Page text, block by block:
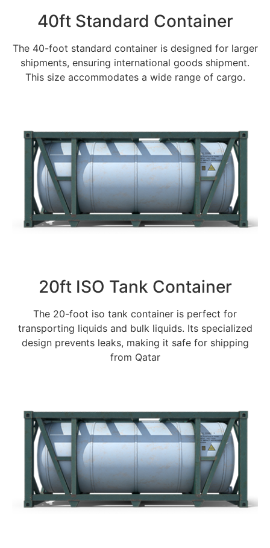
40ft Standard Container
The 40-foot standard container is designed for larger
shipments, ensuring international goods shipment.
This size accommodates a wide range of cargo.
20ft ISO Tank Container
The 20-foot iso tank container is perfect for
transporting liquids and bulk liquids. Its specialized
design prevents leaks, making it safe for shipping
from Qatar